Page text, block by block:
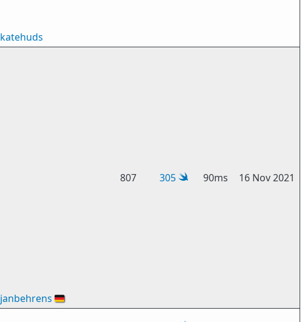
katehuds
janbehrens 🇩🇪
807 305 90ms 16 Nov 2021